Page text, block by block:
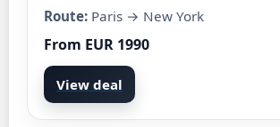
Route: Paris → New York
From EUR 1990
View deal